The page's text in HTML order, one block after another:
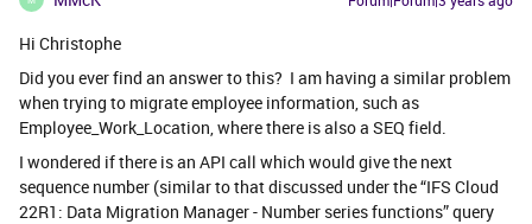
Hi Christophe
Did you ever find an answer to this? I am having a similar problem
when trying to migrate employee information, such as
Employee_Work_Location, where there is also a SEQ field.
I wondered if there is an API call which would give the next
sequence number (similar to that discussed under the “IFS Cloud
22R1: Data Migration Manager - Number series functions” query